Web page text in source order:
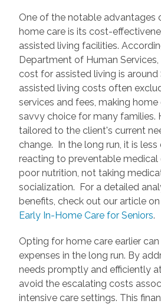
One of the notable advantages
home care is its cost-
assisted living facilities.
Department of Human
cost for assisted living is
assisted living costs often
services and fees, making
savvy choice for many families.
tailored to the client's current
change. In the long run, it is less
reacting to preventable medical
poor nutrition, not taking
socialization. For a detailed
benefits, check out our article
Early In-Home Care for Seniors.
Opting for home care earlier
expenses in the long run. By
needs promptly and efficiently
avoid the escalating costs
intensive care settings. This